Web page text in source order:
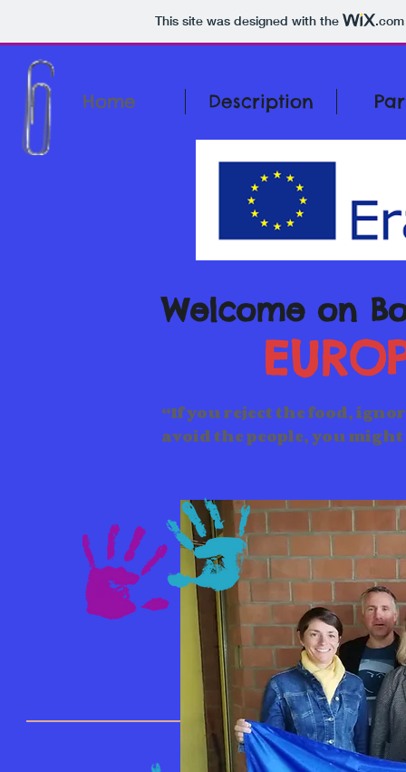
This site was designed with the .com
Home Description
Welcome on
“If you reject the food,
avoid the people, you
Events &